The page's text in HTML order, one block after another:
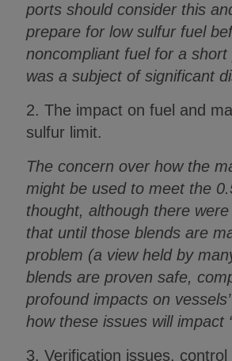
ports should consider this
prepare for low sulfur fuel
noncompliant fuel for a
was a subject of significant
2. The impact on fuel and
sulfur limit.
The concern over how the
might be used to meet the
thought, although there
that until those blends are
problem (a view held by
blends are proven safe,
profound impacts on
how these issues will impact
3. Verification issues,